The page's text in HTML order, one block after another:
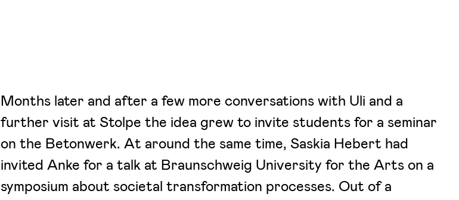
Months later and after a few more conversations with Uli and a
further visit at Stolpe the idea grew to invite students for a seminar
on the Betonwerk. At around the same time, Saskia Hebert had
invited Anke for a talk at Braunschweig University for the Arts on a
symposium about societal transformation processes. Out of a